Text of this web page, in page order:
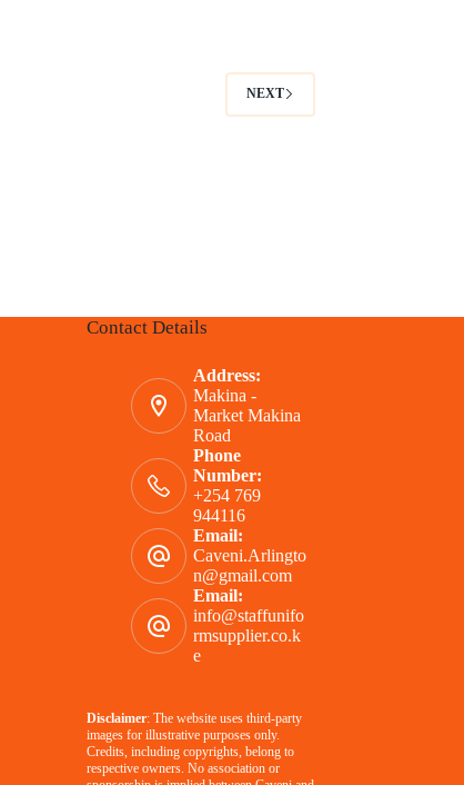
NEXT
Contact Details
Address:
Makina -
Market Makina
Road
Phone
Number:
+254 769
944116
Email:
Caveni.Arlingto
n@gmail.com
Email:
info@staffunifo
rmsupplier.co.k
e
Disclaimer: The website uses third-party
images for illustrative purposes only.
Credits, including copyrights, belong to
respective owners. No association or